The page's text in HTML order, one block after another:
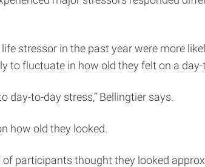
stressor in the past year were more
to fluctuate in how old they felt on a
day-to-day stress,” Bellingtier says.
how old they looked.
of participants thought they looked